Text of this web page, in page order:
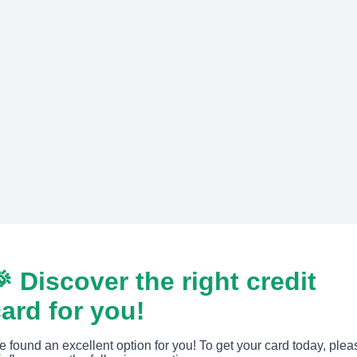
Discover the right credit
for you!
found an excellent option for you! To get your card today,